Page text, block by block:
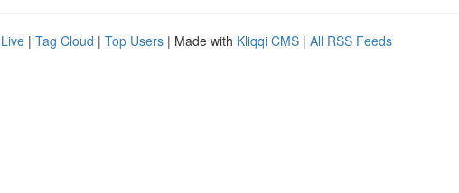
Live | Tag Cloud | Top Users | Made with Kliqqi CMS | All RSS Feeds